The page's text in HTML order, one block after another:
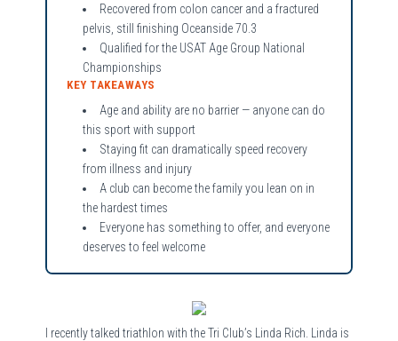
Recovered from colon cancer and a fractured
pelvis, still finishing Oceanside 70.3
Qualified for the USAT Age Group National
Championships
KEY TAKEAWAYS
Age and ability are no barrier — anyone can do
this sport with support
Staying fit can dramatically speed recovery
from illness and injury
A club can become the family you lean on in
the hardest times
Everyone has something to offer, and everyone
deserves to feel welcome
I recently talked triathlon with the Tri Club’s Linda Rich. Linda is